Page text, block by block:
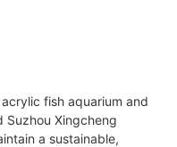
fish aquarium and
Suzhou Xingcheng
a sustainable,